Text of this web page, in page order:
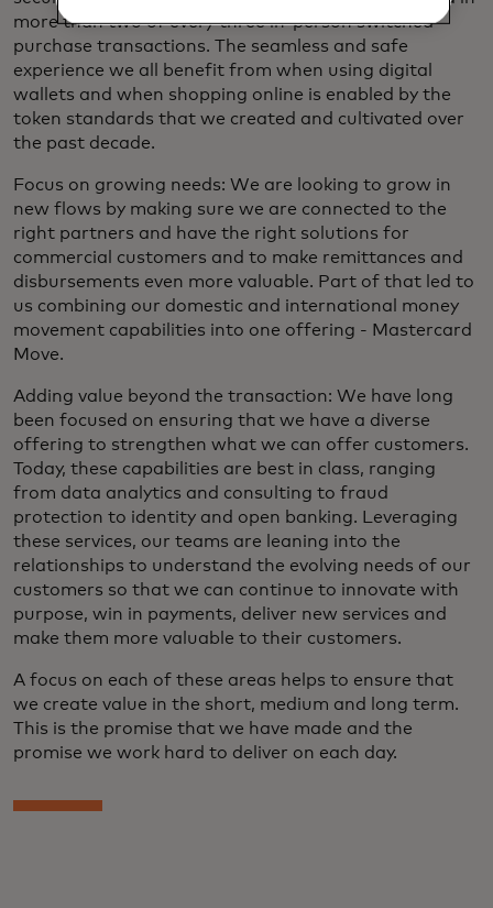
more than two of every three in-person switched
purchase transactions. The seamless and safe
experience we all benefit from when using digital
wallets and when shopping online is enabled by the
token standards that we created and cultivated over
the past decade.
Focus on growing needs: We are looking to grow in
new flows by making sure we are connected to the
right partners and have the right solutions for
commercial customers and to make remittances and
disbursements even more valuable. Part of that led to
us combining our domestic and international money
movement capabilities into one offering - Mastercard
Move.
Adding value beyond the transaction: We have long
been focused on ensuring that we have a diverse
offering to strengthen what we can offer customers.
Today, these capabilities are best in class, ranging
from data analytics and consulting to fraud
protection to identity and open banking. Leveraging
these services, our teams are leaning into the
relationships to understand the evolving needs of our
customers so that we can continue to innovate with
purpose, win in payments, deliver new services and
make them more valuable to their customers.
A focus on each of these areas helps to ensure that
we create value in the short, medium and long term.
This is the promise that we have made and the
promise we work hard to deliver on each day.